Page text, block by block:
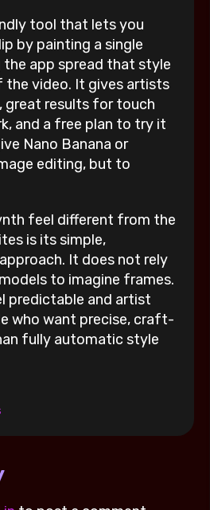
tool that lets you
by painting a single
app spread that style
the video. It gives artists
great results for touch
and a free plan to try it
Nano Banana or
editing, but to
feel different from the
is its simple,
It does not rely
to imagine frames.
predictable and artist
who want precise, craft-
fully automatic style